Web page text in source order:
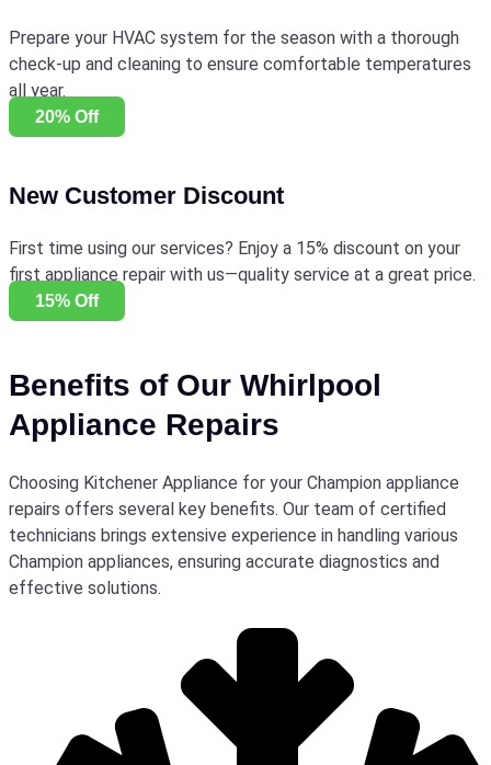
Prepare your HVAC system for the season with a thorough
check-up and cleaning to ensure comfortable temperatures
all year.
20% Off
New Customer Discount
First time using our services? Enjoy a 15% discount on your
first appliance repair with us—quality service at a great price.
15% Off
Benefits of Our Whirlpool
Appliance Repairs
Choosing Kitchener Appliance for your Champion appliance
repairs offers several key benefits. Our team of certified
technicians brings extensive experience in handling various
Champion appliances, ensuring accurate diagnostics and
effective solutions.